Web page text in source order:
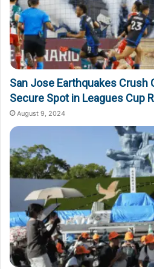
San Jose Earthquakes Crush
Secure Spot in Leagues Cup
August 9, 2024